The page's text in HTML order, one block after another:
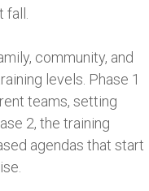
fall.
community, and
levels. Phase 1
teams, setting
2, the training
agendas that start